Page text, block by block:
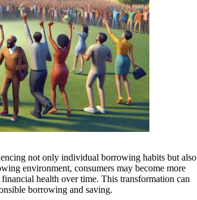
not only individual borrowing habits but also
environment, consumers may become more
health over time. This transformation can
borrowing and saving.